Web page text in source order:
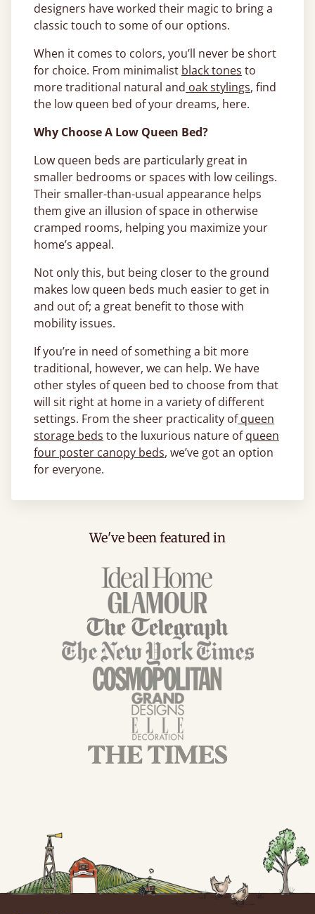
designers have worked their magic to bring a
classic touch to some of our options.
When it comes to colors, you’ll never be short
for choice. From minimalist black tones to
more traditional natural and oak stylings, find
the low queen bed of your dreams, here.
Why Choose A Low Queen Bed?
Low queen beds are particularly great in
smaller bedrooms or spaces with low ceilings.
Their smaller-than-usual appearance helps
them give an illusion of space in otherwise
cramped rooms, helping you maximize your
home’s appeal.
Not only this, but being closer to the ground
makes low queen beds much easier to get in
and out of; a great benefit to those with
mobility issues.
If you’re in need of something a bit more
traditional, however, we can help. We have
other styles of queen bed to choose from that
will sit right at home in a variety of different
settings. From the sheer practicality ofqueen
storage beds to the luxurious nature ofqueen
four poster canopy beds, we’ve got an option
for everyone.
We've been featured in